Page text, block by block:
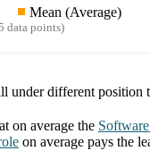
Mean (Average)
data points)
under different position
on average the
on average pays the